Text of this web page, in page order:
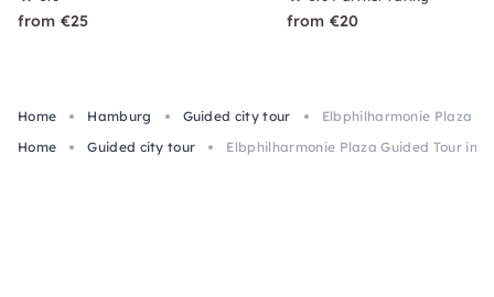
from €25 from €20
Home Hamburg Guided city tour
Elbphilharmonie Plaza
Home
Guided city tour Elbphilharmonie Plaza Guided Tour in